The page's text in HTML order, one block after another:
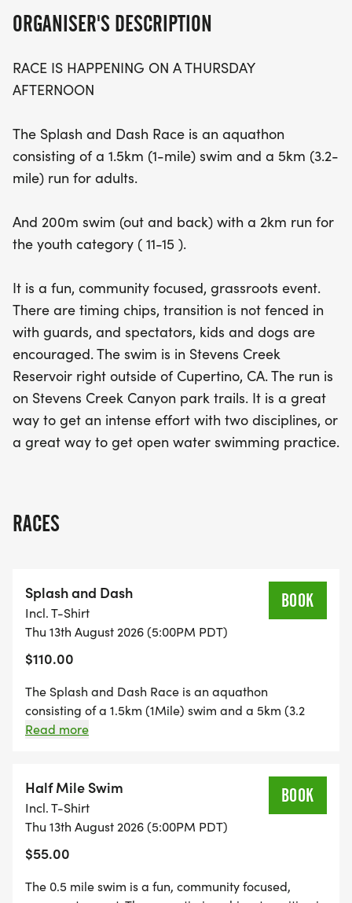
Set against the stunning backdrop of Stevens
and invigorating experience, tackling both
swimming and running on scenic trails. With timing
grassroots event welcomes spectators, kids, and
even dogs, making it a perfect day out for the
whole family. Whether you're looking to challenge
the Cupertino Splash and Dash #2 promises a fun-
filled afternoon of fitness and camaraderie!
ORGANISER'S DESCRIPTION
RACE IS HAPPENING ON A THURSDAY
AFTERNOON
The Splash and Dash Race is an aquathon
consisting of a 1.5km (1-mile) swim and a 5km (3.2-
mile) run for adults.
And 200m swim (out and back) with a 2km run for
the youth category ( 11-15 ).
It is a fun, community focused, grassroots event.
There are timing chips, transition is not fenced in
with guards, and spectators, kids and dogs are
encouraged. The swim is in Stevens Creek
Reservoir right outside of Cupertino, CA. The run is
on Stevens Creek Canyon park trails. It is a great
way to get an intense effort with two disciplines, or
a great way to get open water swimming practice.
RACES
Splash and Dash
Incl. T-Shirt
Thu 13th August 2026 (5:00PM PDT)
$110.00
BOOK
The Splash and Dash Race is an aquathon
consisting of a 1.5km (1Mile) swim and a 5km (3.2
mile) run. It is a fun, community focused, grassroots
encouraged. The swim is in Stevens Creek Reservoir
right outside of Cupertino, CA. The run is on Stevens
Creek Canyon park trails. It is a great way to get an
get open water swimming practice.
Read more
Half Mile Swim
Incl. T-Shirt
Thu 13th August 2026 (5:00PM PDT)
$55.00
BOOK
The 0.5 mile swim is a fun, community focused,